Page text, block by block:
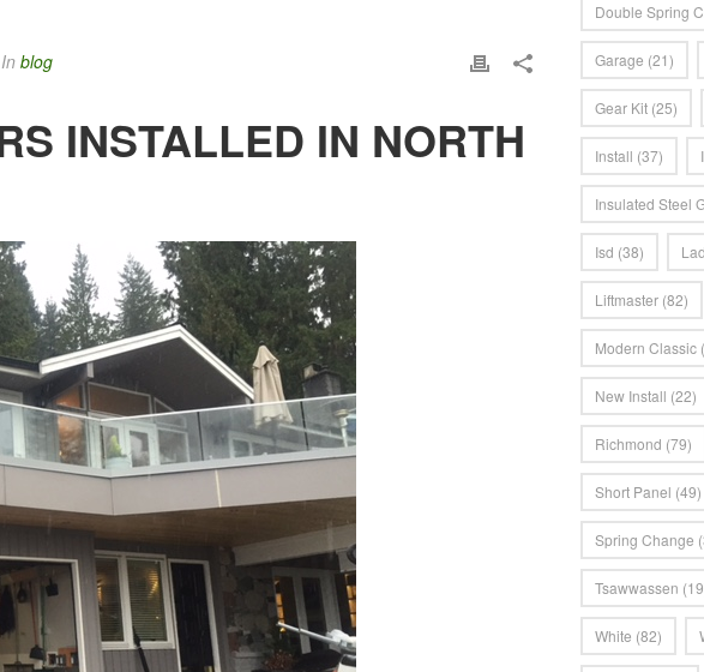
In blog
INSTALLED IN NORTH
Double Spring
Garage (21)
Gear Kit (25)
Install (37)
Insulated Steel
Isd (38)
Liftmaster (82)
Modern Classic
New Install (22)
Richmond (79)
Short Panel (49)
Spring Change
Tsawwassen
White (82)